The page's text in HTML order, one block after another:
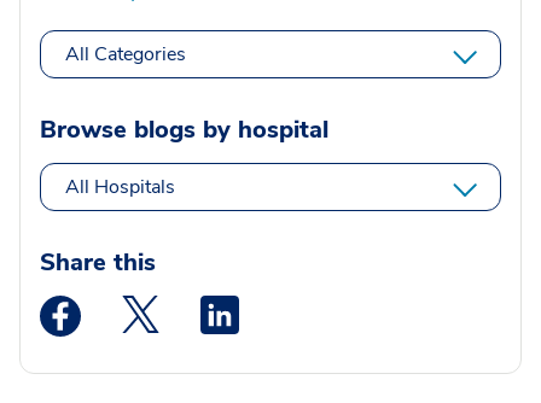
All Categories
Browse blogs by hospital
All Hospitals
Share this
Medstar Facebook opens a new window
Medstar Twitter opens a new window